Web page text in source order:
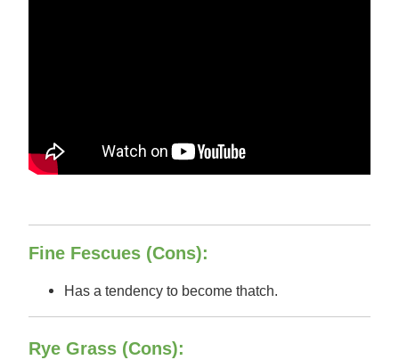
Fine Fescues (Cons):
Has a tendency to become thatch.
Rye Grass (Cons):